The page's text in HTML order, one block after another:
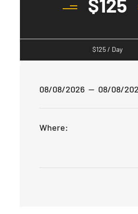
$125
$125/ Day
Where: